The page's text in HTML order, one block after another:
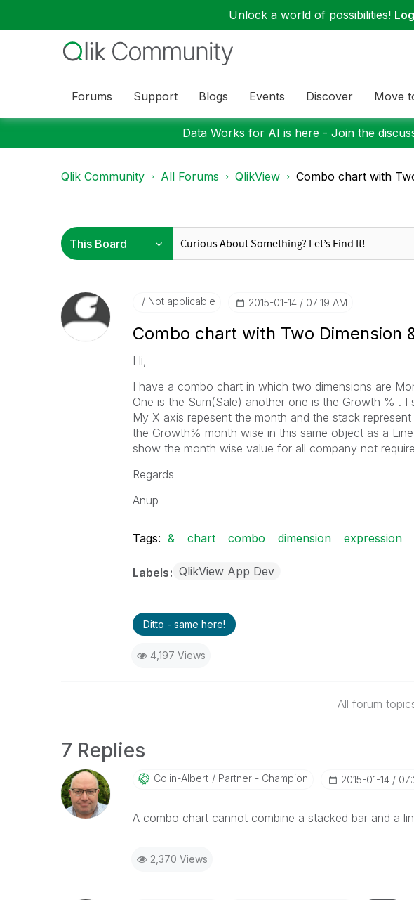
Unlock a world of possibilities!
Forums Support Blogs Events Discover Move
Data Works for AI is here - Join the
Qlik Community All Forums QlikView Combo chart with
Not applicable ‎2015-01-14 07:19 AM
Combo chart with Two Dimension
Hi,
I have a combo chart in which two dimensions are
One is the Sum(Sale) another one is the Growth % .
My X axis repesent the month and the stack
the Growth% month wise in this same object as a
show the month wise value for all company not
Regards
Anup
Tags: & chart combo dimension expression
Labels QlikView App Dev
Ditto - same here!
4,197 Views
All forum
7 Replies
Colin-Albert Partner - Champion ‎2015-01-14
A combo chart cannot combine a stacked bar and a
2,370 Views